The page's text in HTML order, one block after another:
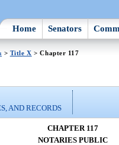
Home Senators
> Title X > Chapter 117
AND RECORDS
CHAPTER 117
NOTARIES PUBLIC